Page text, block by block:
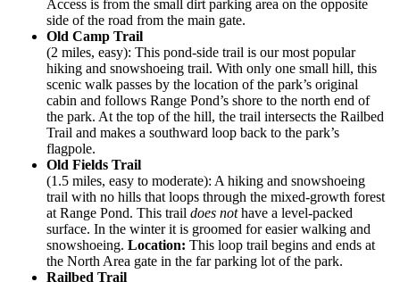
Access is from the small dirt parking area on the opposite
side of the road from the main gate.
Old Camp Trail
(2 miles, easy): This pond-side trail is our most popular
hiking and snowshoeing trail. With only one small hill, this
scenic walk passes by the location of the park’s original
cabin and follows Range Pond’s shore to the north end of
the park. At the top of the hill, the trail intersects the Railbed
Trail and makes a southward loop back to the park’s
flagpole.
Old Fields Trail
(1.5 miles, easy to moderate): A hiking and snowshoeing
trail with no hills that loops through the mixed-growth forest
at Range Pond. This trail does nothave a level-packed
surface. In the winter it is groomed for easier walking and
snowshoeing. Location: This loop trail begins and ends at
the North Area gate in the far parking lot of the park.
Railbed Trail